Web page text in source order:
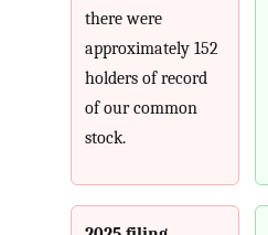
there were
approximately 152
holders of record
of our common
stock.